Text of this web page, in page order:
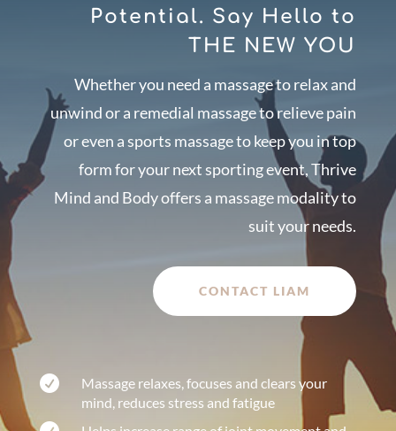
Potential. Say Hello to
THE NEW YOU
Whether you need a massage to relax and
unwind or a remedial massage to relieve pain
or even a sports massage to keep you in top
form for your next sporting event, Thrive
Mind and Body offers a massage modality to
suit your needs.
CONTACT LIAM

Massage relaxes, focuses and clears your
mind, reduces stress and fatigue